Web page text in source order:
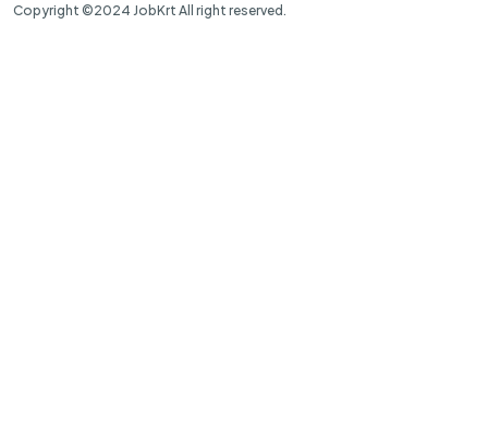
Copyright ©2024 JobKrt All right reserved.